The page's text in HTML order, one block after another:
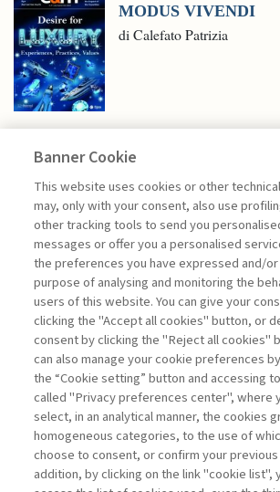
MODUS VIVENDI
di Calefato Patrizia
FINANCE
TRANSITION
SUSTAINABILITY ...
di Andrea Beltratti, Alessia
Book access is for subscribers only
Legend: Enter For registered For
Banner Cookie
This website uses cookies or other
may, only with your consent, also use
other tracking tools to send you
messages or offer you a personalised
the preferences you have expressed and/
purpose of analysing and monitoring the
users of this website. You can give your
clicking the "Accept all cookies" button, or
consent by clicking the "Reject all cookies"
can also manage your cookie preferences
the “Cookie setting” button and accessing
called "Privacy preferences center", where
select, in an analytical manner, the cookies
homogeneous categories, to the use of
choose to consent, or confirm your previous
addition, by clicking on the link "cookie list",